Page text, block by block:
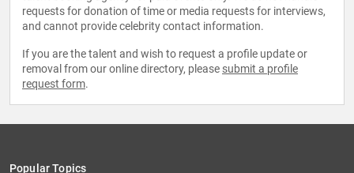
requests for donation of time or media requests for interviews,
and cannot provide celebrity contact information.
If you are the talent and wish to request a profile update or
removal from our online directory, please submit a profile
request form.
Popular Topics